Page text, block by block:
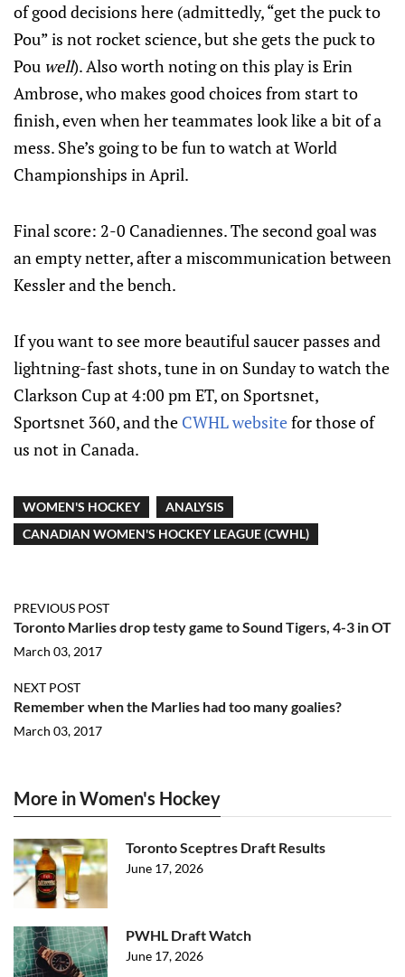
of good decisions here (admittedly, “get the puck to
Pou” is not rocket science, but she gets the puck to
Pou well). Also worth noting on this play is Erin
Ambrose, who makes good choices from start to
finish, even when her teammates look like a bit of a
mess. She’s going to be fun to watch at World
Championships in April.
Final score: 2-0 Canadiennes. The second goal was
an empty netter, after a miscommunication between
Kessler and the bench.
If you want to see more beautiful saucer passes and
lightning-fast shots, tune in on Sunday to watch the
Clarkson Cup at 4:00 pm ET, on Sportsnet,
Sportsnet 360, and the CWHL websitefor those of
us not in Canada.
WOMEN'S HOCKEY
ANALYSIS
CANADIAN WOMEN'S HOCKEY LEAGUE (CWHL)
PREVIOUS POST
Toronto Marlies drop testy game to Sound Tigers, 4-3 in OT
March 03, 2017
NEXT POST
Remember when the Marlies had too many goalies?
March 03, 2017
More in Women's Hockey
Toronto Sceptres Draft Results
June 17, 2026
PWHL Draft Watch
June 17, 2026